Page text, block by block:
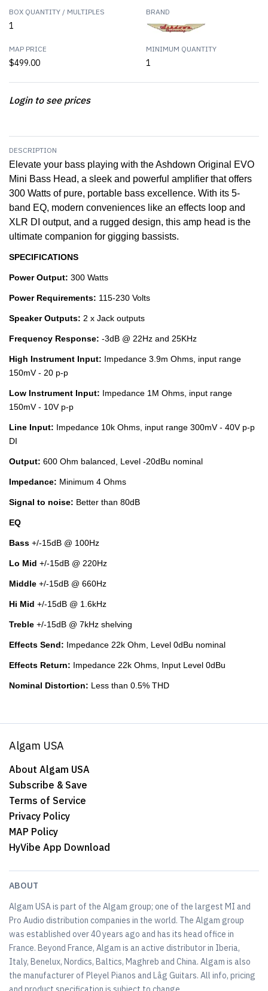
BOX QUANTITY / MULTIPLES
1
BRAND
MAP PRICE
$499.00
MINIMUM QUANTITY
1
Login to see prices
DESCRIPTION
Elevate your bass playing with the Ashdown Original EVO
Mini Bass Head, a sleek and powerful amplifier that offers
300 Watts of pure, portable bass excellence. With its 5-
band EQ, modern conveniences like an effects loop and
XLR DI output, and a rugged design, this amp head is the
ultimate companion for gigging bassists.
SPECIFICATIONS
Power Output: 300 Watts
Power Requirements: 115-230 Volts
Speaker Outputs: 2 x Jack outputs
Frequency Response: -3dB @ 22Hz and 25KHz
High Instrument Input: Impedance 3.9m Ohms, input range
150mV - 20 p-p
Low Instrument Input: Impedance 1M Ohms, input range
150mV - 10V p-p
Line Input: Impedance 10k Ohms, input range 300mV - 40V p-p
DI
Output: 600 Ohm balanced, Level -20dBu nominal
Impedance: Minimum 4 Ohms
Signal to noise: Better than 80dB
EQ
Bass +/-15dB @ 100Hz
Lo Mid +/-15dB @ 220Hz
Middle +/-15dB @ 660Hz
Hi Mid +/-15dB @ 1.6kHz
Treble +/-15dB @ 7kHz shelving
Effects Send: Impedance 22k Ohm, Level 0dBu nominal
Effects Return: Impedance 22k Ohms, Input Level 0dBu
Nominal Distortion: Less than 0.5% THD
Algam USA
About Algam USA
Subscribe & Save
Terms of Service
Privacy Policy
MAP Policy
HyVibe App Download
ABOUT
Algam USA is part of the Algam group; one of the largest MI and
Pro Audio distribution companies in the world. The Algam group
was established over 40 years ago and has its head office in
France. Beyond France, Algam is an active distributor in Iberia,
Italy, Benelux, Nordics, Baltics, Maghreb and China. Algam is also
the manufacturer of Pleyel Pianos and Lâg Guitars. All info, pricing